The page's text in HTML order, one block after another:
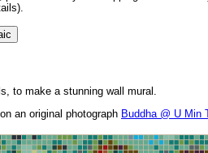
to make a stunning wall mural.
an original photograph Buddha @ U Min